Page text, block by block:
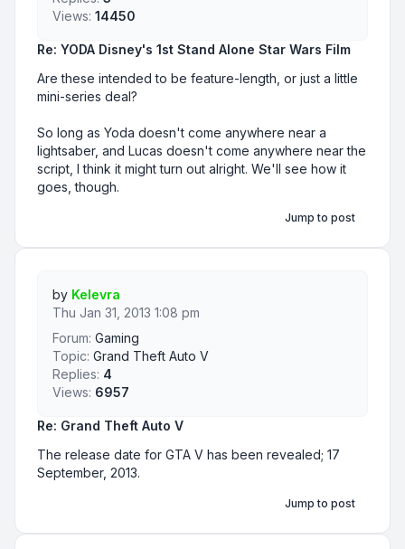
Re: YODA Disney's 1st Stand Alone Star Wars Film
Are these intended to be feature-length, or just a little
mini-series deal?
So long as Yoda doesn't come anywhere near a
lightsaber, and Lucas doesn't come anywhere near the
script, I think it might turn out alright. We'll see how it
goes, though.
Views: 14450
Jump to post
Re: Grand Theft Auto V
The release date for GTA V has been revealed; 17
September, 2013.
by Kelevra
Thu Jan 31, 2013 1:08 pm
Forum: Gaming
Topic: Grand Theft Auto V
Replies: 4
Views: 6957
Jump to post